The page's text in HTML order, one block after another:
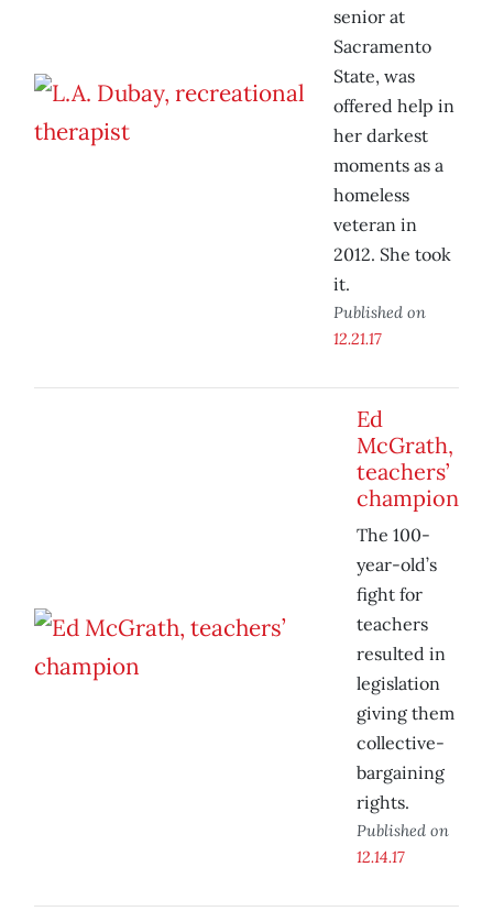
senior at
Sacramento
State, was
offered help in
her darkest
moments as a
homeless
veteran in
2012. She took
it.
Published on
12.21.17
Ed
McGrath,
teachers’
champion
The 100-
year-old’s
fight for
teachers
resulted in
legislation
giving them
collective-
bargaining
rights.
Published on
12.14.17